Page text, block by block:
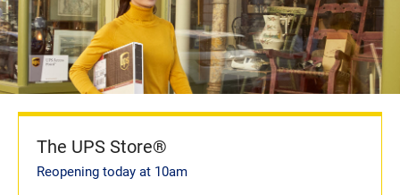
The UPS Store®
Reopening today at 10am